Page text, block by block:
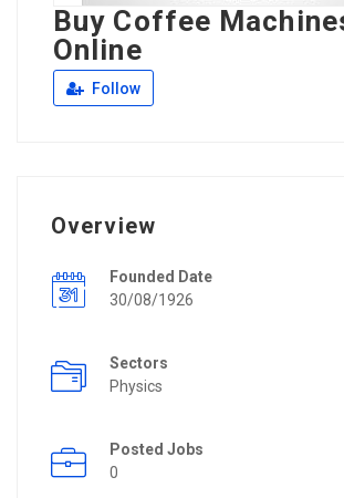
Buy Coffee
Online
Follow
Overview
Founded Date
30/08/1926
Sectors
Physics
Posted Jobs
0